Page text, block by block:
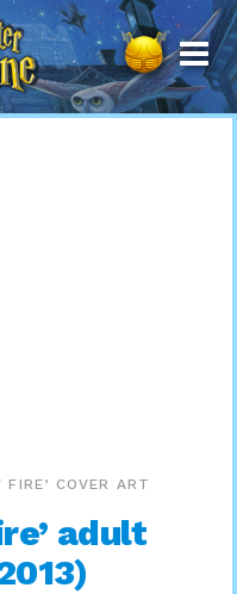
FIRE’ COVER ART
adult